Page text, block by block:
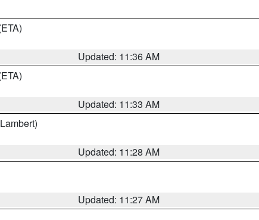
Updated: 11:36 AM
Updated: 11:33 AM
Updated: 11:28 AM
Updated: 11:27 AM